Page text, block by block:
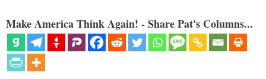
Make America Think Again! - Share Pat's Columns...